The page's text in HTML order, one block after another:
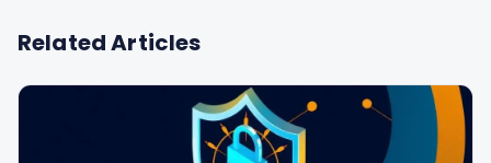
Related Articles